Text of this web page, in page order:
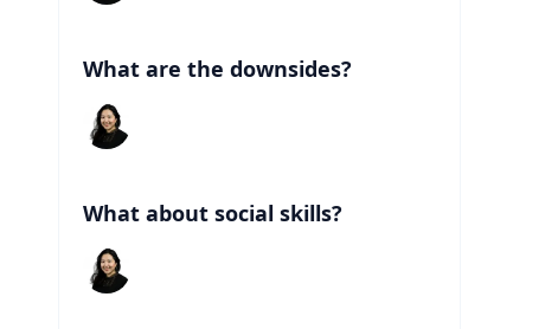
What are the downsides?
What about social skills?